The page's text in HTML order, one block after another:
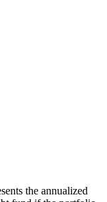
the annualized